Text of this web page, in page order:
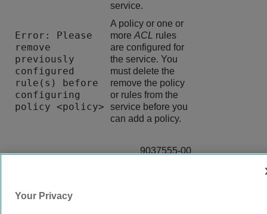
service.
Error: Please
remove
previously
configured
rule(s) before
configuring
policy <policy>
A policy or one or
more ACL rules
are configured for
the service. You
must delete the
remove the policy
or rules from the
service before you
can add a policy.
9037555-00
Your Privacy